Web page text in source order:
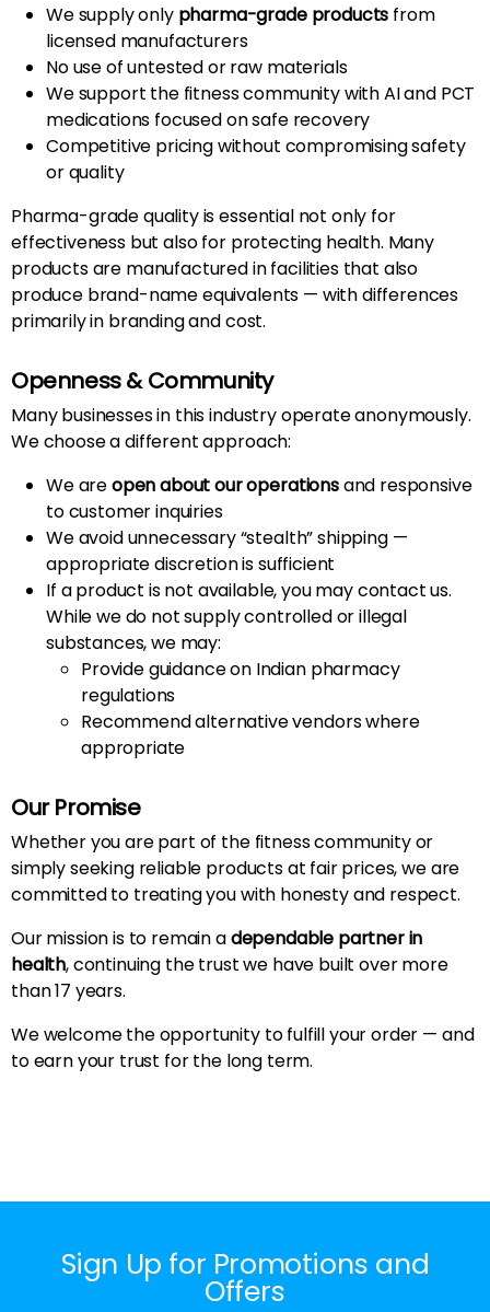
We supply only pharma-grade products from
licensed manufacturers
No use of untested or raw materials
We support the fitness community with AI and PCT
medications focused on safe recovery
Competitive pricing without compromising safety
or quality
Pharma-grade quality is essential not only for
effectiveness but also for protecting health. Many
products are manufactured in facilities that also
produce brand-name equivalents — with differences
primarily in branding and cost.
Openness & Community
Many businesses in this industry operate anonymously.
We choose a different approach:
We areopen about our operationsand responsive
to customer inquiries
We avoid unnecessary “stealth” shipping —
appropriate discretion is sufficient
If a product is not available, you may contact us.
While we do not supply controlled or illegal
substances, we may:
Provide guidance on Indian pharmacy
regulations
Recommend alternative vendors where
appropriate
Our Promise
Whether you are part of the fitness community or
simply seeking reliable products at fair prices, we are
committed to treating you with honesty and respect.
Our mission is to remain adependable partner in
health, continuing the trust we have built over more
than 17 years.
We welcome the opportunity to fulfill your order — and
to earn your trust for the long term.
Sign Up for Promotions and
Offers